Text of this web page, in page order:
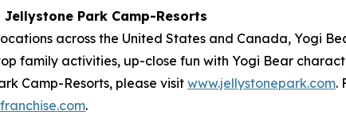
Park Camp-Resorts
across the United States and Canada, Yogi
family activities, up-close fun with Yogi Bear
Camp-Resorts, please visit www.jellystonepark.com.
.